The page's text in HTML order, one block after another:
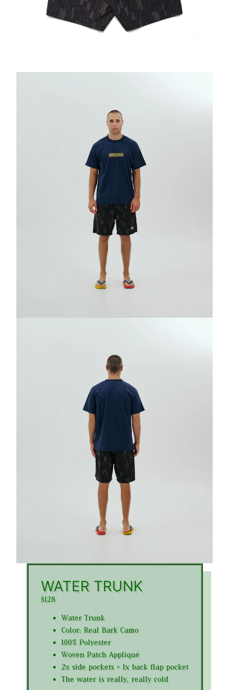
WATER TRUNK
$128
Water Trunk
Color: Real Bark Camo
100% Polyester
Woven Patch Appliqué
2x side pockets + 1x back flap pocket
The water is really, really cold